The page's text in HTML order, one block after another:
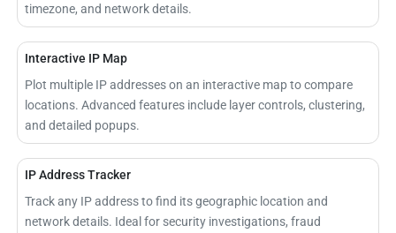
timezone, and network details.
Interactive IP Map
Plot multiple IP addresses on an interactive map to compare
locations. Advanced features include layer controls, clustering,
and detailed popups.
IP Address Tracker
Track any IP address to find its geographic location and
network details. Ideal for security investigations, fraud